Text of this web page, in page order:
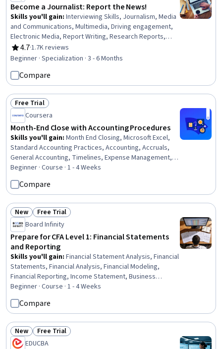
Become a Journalist: Report the News!
Skills you'll gain: Interviewing Skills, Journalism, Media
and Communications, Multimedia, Driving engagement,
Electronic Media, Report Writing, Research Reports,
Investigation, Research, Storytelling, Peer Review,
Content Creation, Intelligence Collection and Analysis,
International Relations, Data Collection, Rapport Building,
Writing
4.7
Rating, 4.7 out of 5 stars
·1.7K reviews
Beginner · Specialization · 3 - 6 Months
Compare
Status: Free Trial
Free Trial
Coursera
Month-End Close with Accounting Procedures
Skills you'll gain: Month End Closing, Microsoft Excel,
Standard Accounting Practices, Accounting, Accruals,
General Accounting, Timelines, Expense Management,
Financial Auditing, Team Oriented, Reconciliation,
Presentations, Process Mapping, Business
Communication
Beginner · Course · 1 - 4 Weeks
Compare
Status: New
New Status: Free Trial
Free Trial
Board Infinity
Prepare for CFA Level 1: Financial Statements
and Reporting
Skills you'll gain: Financial Statement Analysis, Financial
Statements, Financial Analysis, Financial Modeling,
Financial Reporting, Income Statement, Business
Valuation, Financial Accounting, Balance Sheet, Inventory
Accounting, Financial Forecasting, Income Tax, Cash
Flows, Depreciation, Accounting, Fraud detection
Beginner · Course · 1 - 4 Weeks
Compare
Status: New
New Status: Free Trial
Free Trial
EDUCBA